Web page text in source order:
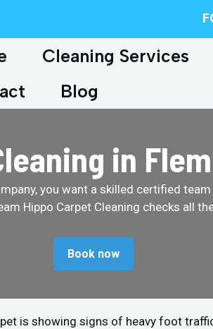
Cleaning Services
Blog
in
you want a skilled certified
Hippo Carpet Cleaning checks all
Book now
is showing signs of heavy foot